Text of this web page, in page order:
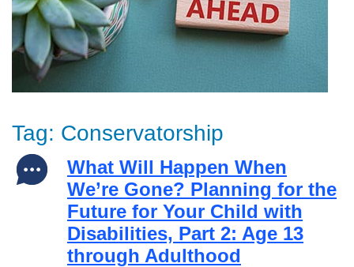
Tag: Conservatorship
What Will Happen When
We’re Gone? Planning for the
Future for Your Child with
Disabilities, Part 2: Age 13
through Adulthood